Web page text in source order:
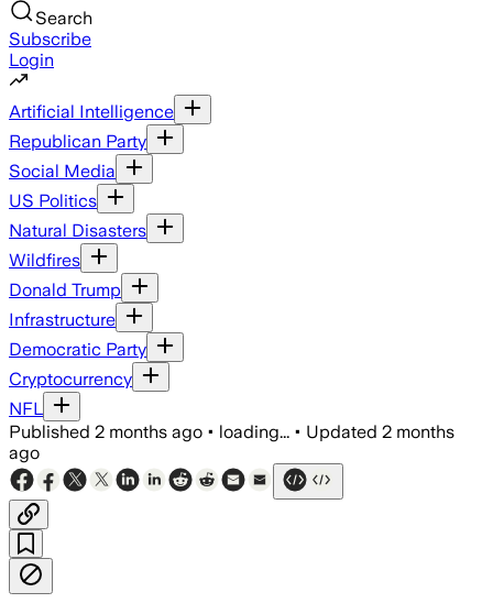
Search
Subscribe
Login
Artificial Intelligence
Republican Party
Social Media
US Politics
Natural Disasters
Wildfires
Donald Trump
Infrastructure
Democratic Party
Cryptocurrency
NFL
Published 2 months ago • loading... • Updated 2 months
ago